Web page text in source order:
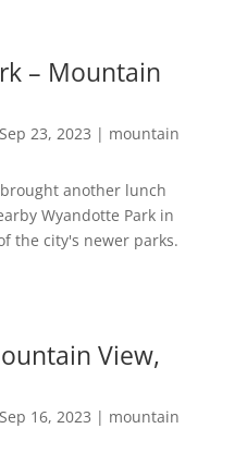
– Mountain
Sep 23, 2023 | mountain
another lunch
Wyandotte Park in
the city's newer parks.
View,
Sep 16, 2023 | mountain